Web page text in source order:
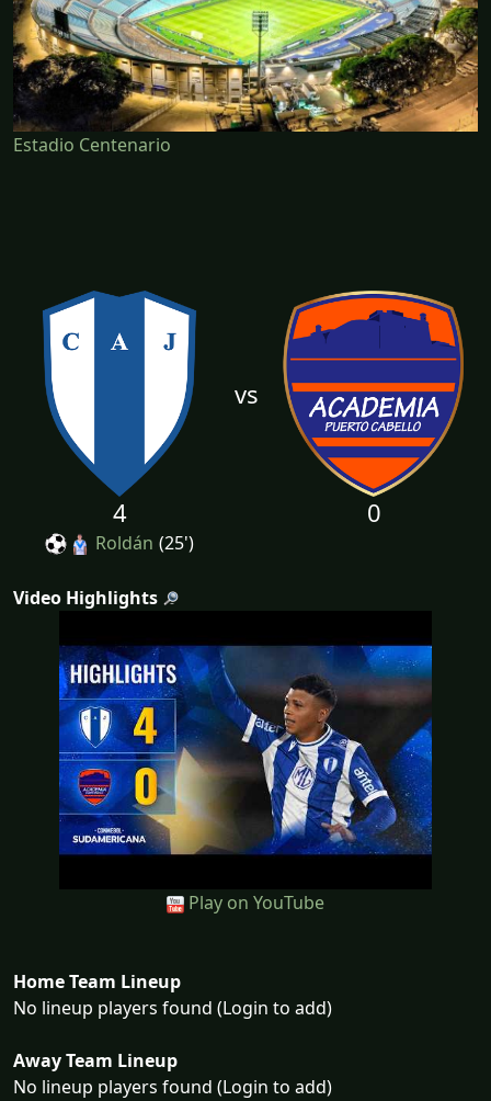
Estadio Centenario
vs
4
Roldán (25')
0
Video Highlights
Play on YouTube
Home Team Lineup
No lineup players found (Login to add)
Away Team Lineup
No lineup players found (Login to add)